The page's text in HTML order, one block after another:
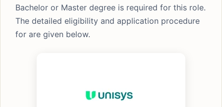
Bachelor or Master degree is required for this role.
The detailed eligibility and application procedure
for are given below.